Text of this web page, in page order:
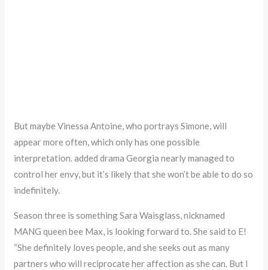
But maybe Vinessa Antoine, who portrays Simone, will
appear more often, which only has one possible
interpretation. added drama Georgia nearly managed to
control her envy, but it’s likely that she won’t be able to do so
indefinitely.
Season three is something Sara Waisglass, nicknamed
MANG queen bee Max, is looking forward to. She said to E!
“She definitely loves people, and she seeks out as many
partners who will reciprocate her affection as she can. But I